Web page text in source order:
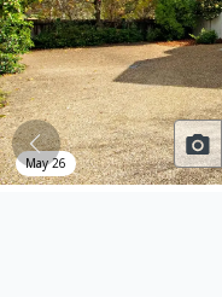
May 26